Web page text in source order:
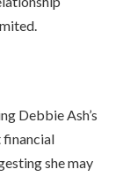
Debbie Ash’s
financial
she may